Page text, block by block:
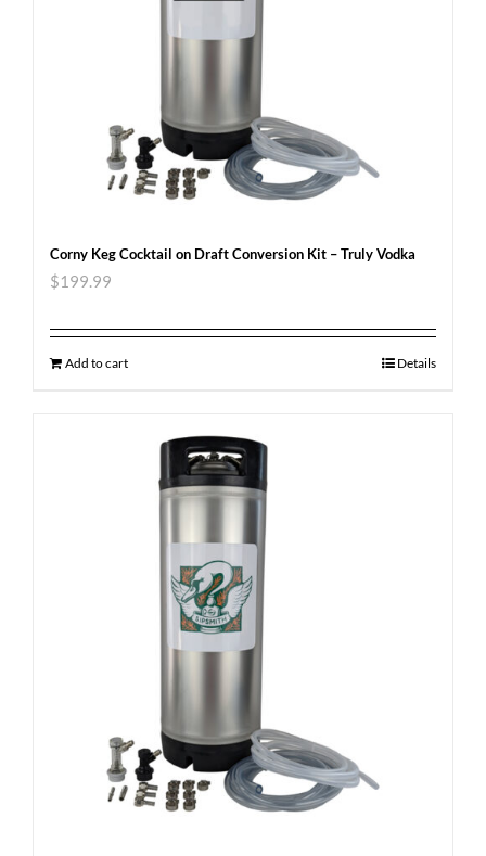
Corny Keg Cocktail on Draft Conversion Kit – Truly Vodka
$199.99
Add to cart Details